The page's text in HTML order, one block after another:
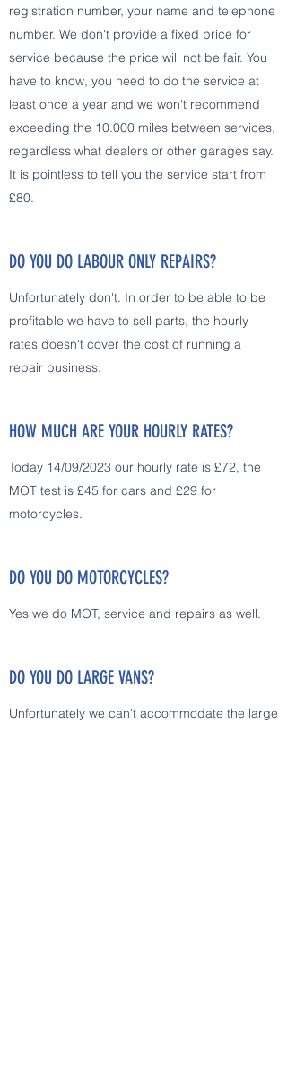
registration number, your name and telephone
number. We don't provide a fixed price for
service because the price will not be fair. You
have to know, you need to do the service at
least once a year and we won't recommend
exceeding the 10.000 miles between services,
regardless what dealers or other garages say.
It is pointless to tell you the service start from
£80.
DO YOU DO LABOUR ONLY REPAIRS?
Unfortunately don't. In order to be able to be
profitable we have to sell parts, the hourly
rates doesn't cover the cost of running a
repair business.
HOW MUCH ARE YOUR HOURLY RATES?
Today 14/09/2023 our hourly rate is £72, the
MOT test is £45 for cars and £29 for
motorcycles.
DO YOU DO MOTORCYCLES?
Yes we do MOT, service and repairs as well.
DO YOU DO LARGE VANS?
Unfortunately we can't accommodate the large